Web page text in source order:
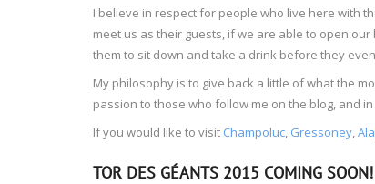
I believe in respect for people who live here with
meet us as their guests, if we are able to open
them to sit down and take a drink before they
My philosophy is to give back a little of what the
passion to those who follow me on the blog, and
If you would like to visit Champoluc Gressoney
TOR DES GÉANTS 2015 COMING SOON!